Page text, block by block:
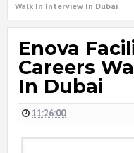
Walk In Interview In Dubai
Enova
Careers
In Dubai
11:26:00